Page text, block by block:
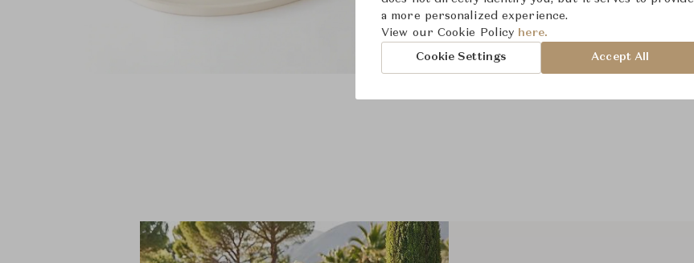
a more personalized experience.
View our Cookie Policy here.
Cookie Settings Accept All